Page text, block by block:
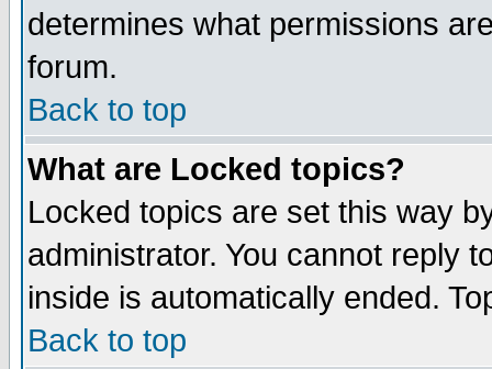
determines what permissions
forum.
Back to top
What are Locked topics?
Locked topics are set this way
administrator. You cannot reply
inside is automatically ended.
Back to top